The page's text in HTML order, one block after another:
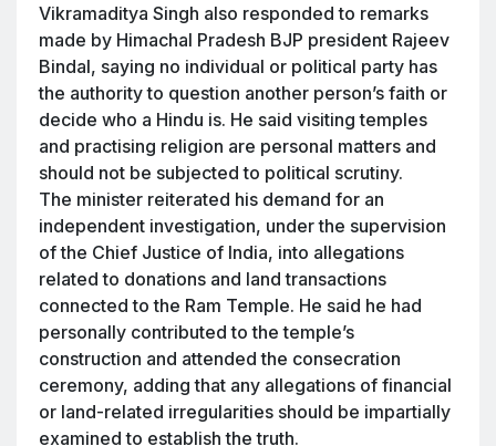
Vikramaditya Singh also responded to remarks
made by Himachal Pradesh BJP president Rajeev
Bindal, saying no individual or political party has
the authority to question another person’s faith or
decide who a Hindu is. He said visiting temples
and practising religion are personal matters and
should not be subjected to political scrutiny.
The minister reiterated his demand for an
independent investigation, under the supervision
of the Chief Justice of India, into allegations
related to donations and land transactions
connected to the Ram Temple. He said he had
personally contributed to the temple’s
construction and attended the consecration
ceremony, adding that any allegations of financial
or land-related irregularities should be impartially
examined to establish the truth.